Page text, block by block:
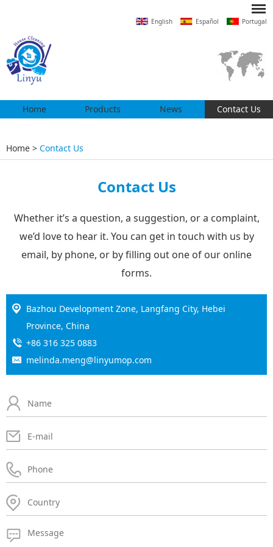
English Español Portugal
Home Products News Contact Us
Home > Contact Us
Contact Us
Whether it’s a question, a suggestion, or a complaint,
we’d love to hear it. You can get in touch with us by
email, by phone, or by filling out one of our online
forms.
Bazhou Development Zone, Langfang City, Hebei
Province, China
+86 316 325 0883
melinda.meng@linyumop.com